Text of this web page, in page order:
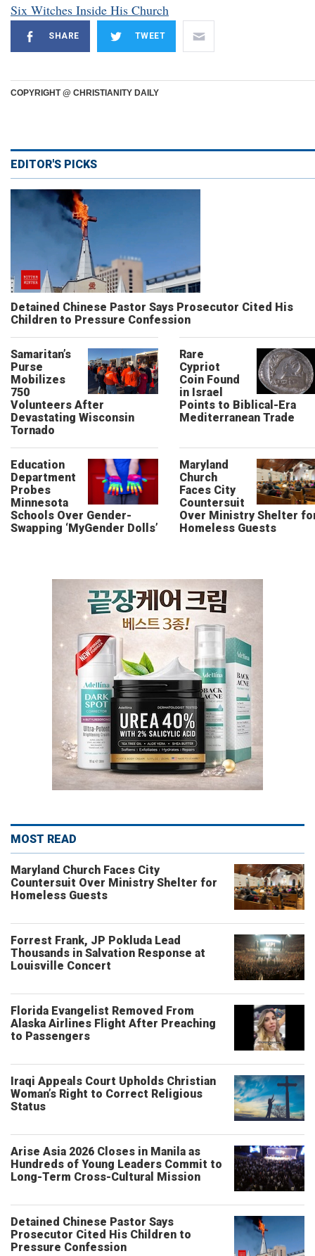
Six Witches Inside His Church
SHARE TWEET
COPYRIGHT @ CHRISTIANITY DAILY
EDITOR'S PICKS
Detained Chinese Pastor Says Prosecutor Cited His
Children to Pressure Confession
Samaritan’s
Purse
Mobilizes
750
Volunteers After
Devastating Wisconsin
Tornado
Rare
Cypriot
Coin Found
in Israel
Points to Biblical-Era
Mediterranean Trade
Education
Department
Probes
Minnesota
Schools Over Gender-
Swapping ‘MyGender Dolls’
Maryland
Church
Faces City
Countersuit
Over Ministry Shelter
Homeless Guests
MOST READ
Maryland Church Faces City
Countersuit Over Ministry Shelter for
Homeless Guests
Forrest Frank, JP Pokluda Lead
Thousands in Salvation Response at
Louisville Concert
Florida Evangelist Removed From
Alaska Airlines Flight After Preaching
to Passengers
Iraqi Appeals Court Upholds Christian
Woman’s Right to Correct Religious
Status
Arise Asia 2026 Closes in Manila as
Hundreds of Young Leaders Commit to
Long-Term Cross-Cultural Mission
Detained Chinese Pastor Says
Prosecutor Cited His Children to
Pressure Confession